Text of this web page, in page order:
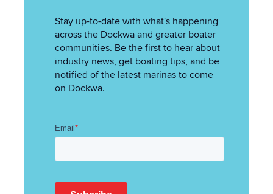
Stay up-to-date with what's happening
across the Dockwa and greater boater
communities. Be the first to hear about
industry news, get boating tips, and be
notified of the latest marinas to come
on Dockwa.